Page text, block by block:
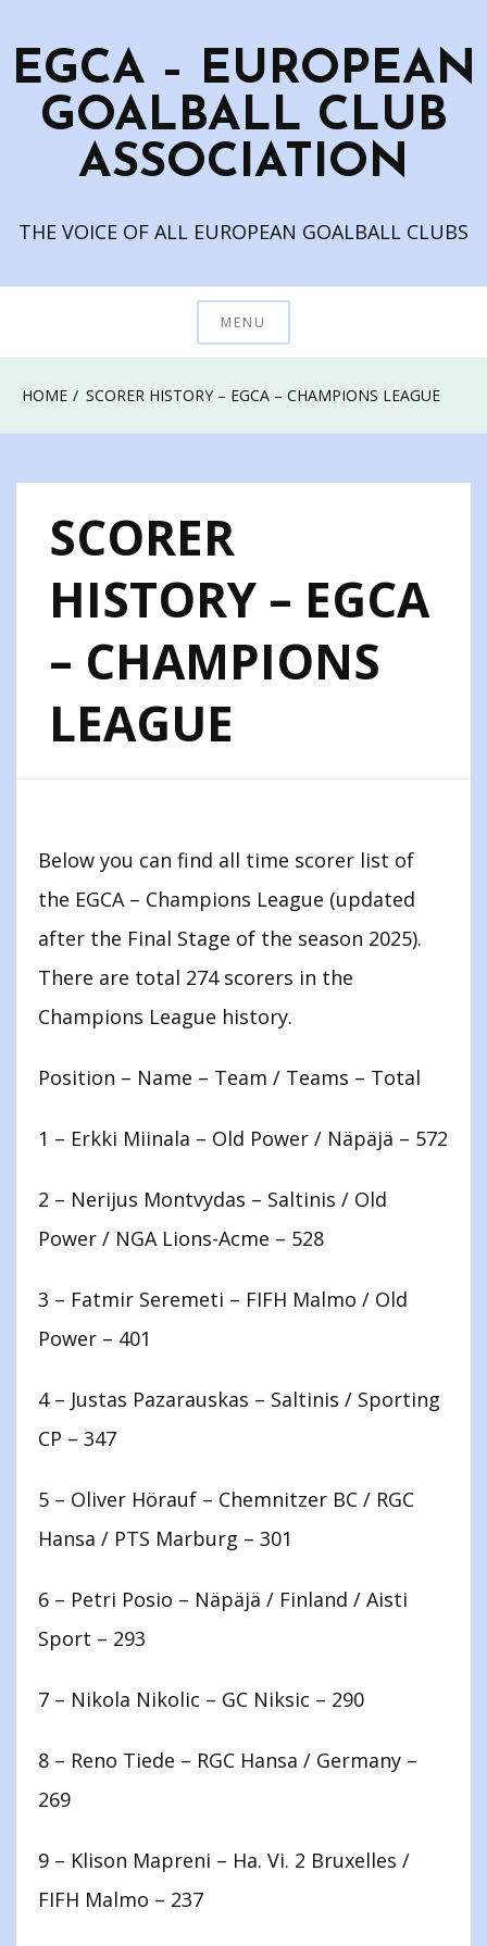
content
EGCA – EUROPEAN
GOALBALL CLUB
ASSOCIATION
THE VOICE OF ALL EUROPEAN GOALBALL CLUBS
MENU
HOME SCORER HISTORY – EGCA – CHAMPIONS LEAGUE
SCORER
HISTORY – EGCA
– CHAMPIONS
LEAGUE
Below you can find all time scorer list of
the EGCA – Champions League (updated
after the Final Stage of the season 2025).
There are total 274 scorers in the
Champions League history.
Position – Name – Team / Teams – Total
1 – Erkki Miinala – Old Power / Näpäjä – 572
2 – Nerijus Montvydas – Saltinis / Old
Power / NGA Lions-Acme – 528
3 – Fatmir Seremeti – FIFH Malmo / Old
Power – 401
4 – Justas Pazarauskas – Saltinis / Sporting
CP – 347
5 – Oliver Hörauf – Chemnitzer BC / RGC
Hansa / PTS Marburg – 301
6 – Petri Posio – Näpäjä / Finland / Aisti
Sport – 293
7 – Nikola Nikolic – GC Niksic – 290
8 – Reno Tiede – RGC Hansa / Germany –
269
9 – Klison Mapreni – Ha. Vi. 2 Bruxelles /
FIFH Malmo – 237